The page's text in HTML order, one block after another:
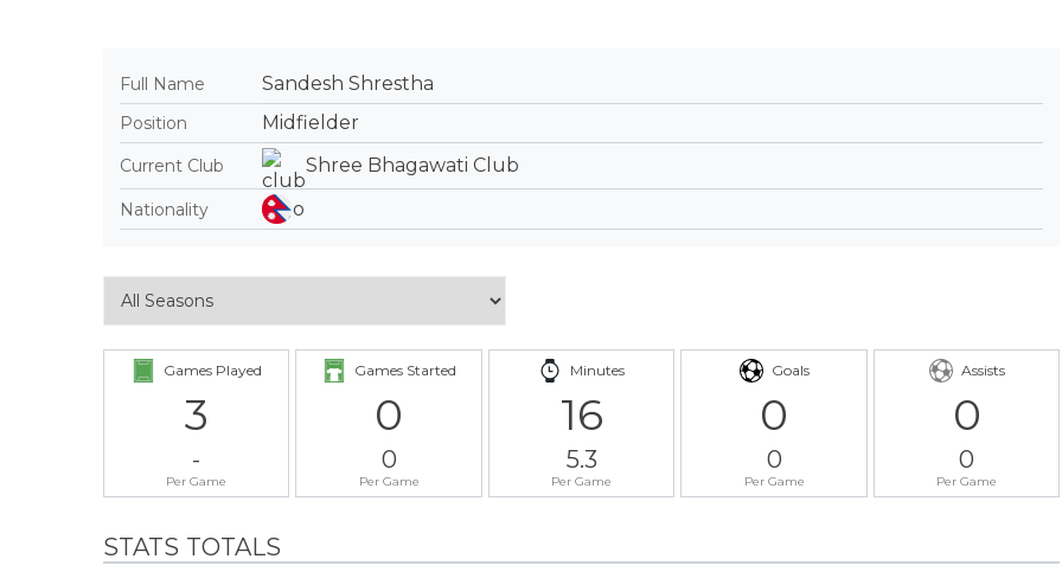
Full Name Sandesh Shrestha
Position Midfielder
Current Club Shree Bhagawati Club
Nationality
Games Played
3
-
Per Game
Games Started
0
0
Per Game
Minutes
16
5.3
Per Game
Goals
0
0
Per Game
Assists
0
0
Per Game
STATS TOTALS